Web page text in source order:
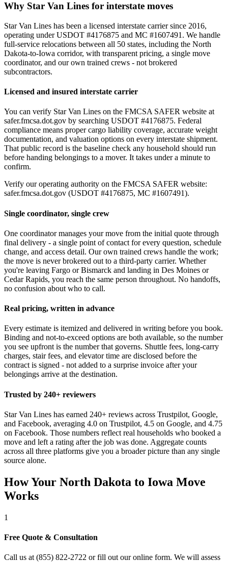
Why Star Van Lines for interstate moves
Star Van Lines has been a licensed interstate carrier since 2016,
operating under USDOT #4176875 and MC #1607491. We handle
full-service relocations between all 50 states, including the North
Dakota-to-Iowa corridor, with transparent pricing, a single move
coordinator, and our own trained crews - not brokered
subcontractors.
Licensed and insured interstate carrier
You can verify Star Van Lines on the FMCSA SAFER website at
safer.fmcsa.dot.gov by searching USDOT #4176875. Federal
compliance means proper cargo liability coverage, accurate weight
documentation, and valuation options on every interstate shipment.
That public record is the baseline check any household should run
before handing belongings to a mover. It takes under a minute to
confirm.
Verify our operating authority on the FMCSA SAFER website:
safer.fmcsa.dot.gov (USDOT #4176875, MC #1607491).
Single coordinator, single crew
One coordinator manages your move from the initial quote through
final delivery - a single point of contact for every question, schedule
change, and access detail. Our own trained crews handle the work;
the move is never brokered out to a third-party carrier. Whether
you're leaving Fargo or Bismarck and landing in Des Moines or
Cedar Rapids, you reach the same person throughout. No handoffs,
no confusion about who to call.
Real pricing, written in advance
Every estimate is itemized and delivered in writing before you book.
Binding and not-to-exceed options are both available, so the number
you see upfront is the number that governs. Shuttle fees, long-carry
charges, stair fees, and elevator time are disclosed before the
contract is signed - not added to a surprise invoice after your
belongings arrive at the destination.
Trusted by 240+ reviewers
Star Van Lines has earned 240+ reviews across Trustpilot, Google,
and Facebook, averaging 4.0 on Trustpilot, 4.5 on Google, and 4.75
on Facebook. Those numbers reflect real households who booked a
move and left a rating after the job was done. Aggregate counts
across all three platforms give you a broader picture than any single
source alone.
How Your North Dakota to Iowa Move
Works
1
Free Quote & Consultation
Call us at (855) 822-2722 or fill out our online form. We will assess